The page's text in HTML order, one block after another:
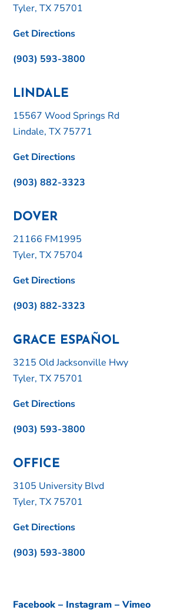
Tyler, TX 75701
Get Directions
(903) 593-3800
LINDALE
15567 Wood Springs Rd
Lindale, TX 75771
Get Directions
(903) 882-3323
DOVER
21166 FM1995
Tyler, TX 75704
Get Directions
(903) 882-3323
GRACE ESPAÑOL
3215 Old Jacksonville Hwy
Tyler, TX 75701
Get Directions
(903) 593-3800
OFFICE
3105 University Blvd
Tyler, TX 75701
Get Directions
(903) 593-3800
Facebook – Instagram –Vimeo